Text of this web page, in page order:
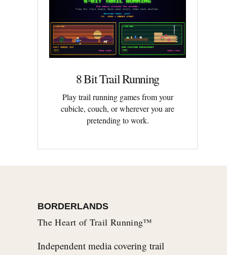
8 Bit Trail Running
Play trail running games from your
cubicle, couch, or wherever you are
pretending to work.
BORDERLANDS
The Heart of Trail Running™
Independent media covering trail